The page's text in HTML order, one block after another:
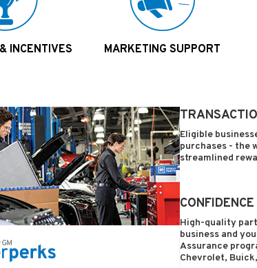
INCENTIVES MARKETING SUPPORT
Eligible
purchases - the
streamlined
High-quality
business and
Assurance
Chevrolet,